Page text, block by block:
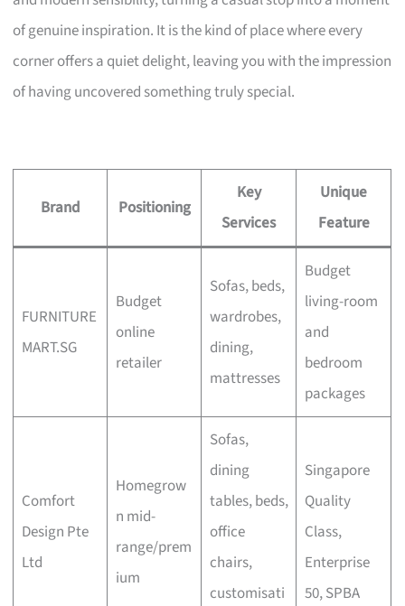
of genuine inspiration. It is the kind of place where every
corner offers a quiet delight, leaving you with the impression
of having uncovered something truly special.
Brand Positioning
Key
Services
Unique
Feature
FURNITURE
MART.SG
Budget
online
retailer
Sofas, beds,
wardrobes,
dining,
mattresses
Budget
living-room
and
bedroom
packages
Comfort
Design Pte
Ltd
Homegrow
n mid-
range/prem
ium
Sofas,
dining
tables, beds,
office
chairs,
customisati
Singapore
Quality
Class,
Enterprise
50, SPBA